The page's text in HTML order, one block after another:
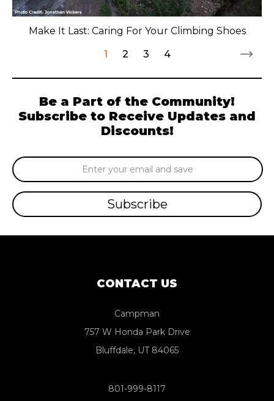
Make It Last: Caring For Your Climbing Shoes
1
2 3 4
Be a Part of the Community!
Subscribe to Receive Updates and
Discounts!
Email
Address
CONTACT US
Campman
757 W Honda Park Drive
Bluffdale, UT 84065
801-999-8117